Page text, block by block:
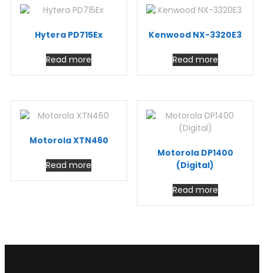
Hytera PD715Ex
Read more
Kenwood NX-3320E3
Read more
Motorola XTN460
Read more
Motorola DP1400
(Digital)
Read more